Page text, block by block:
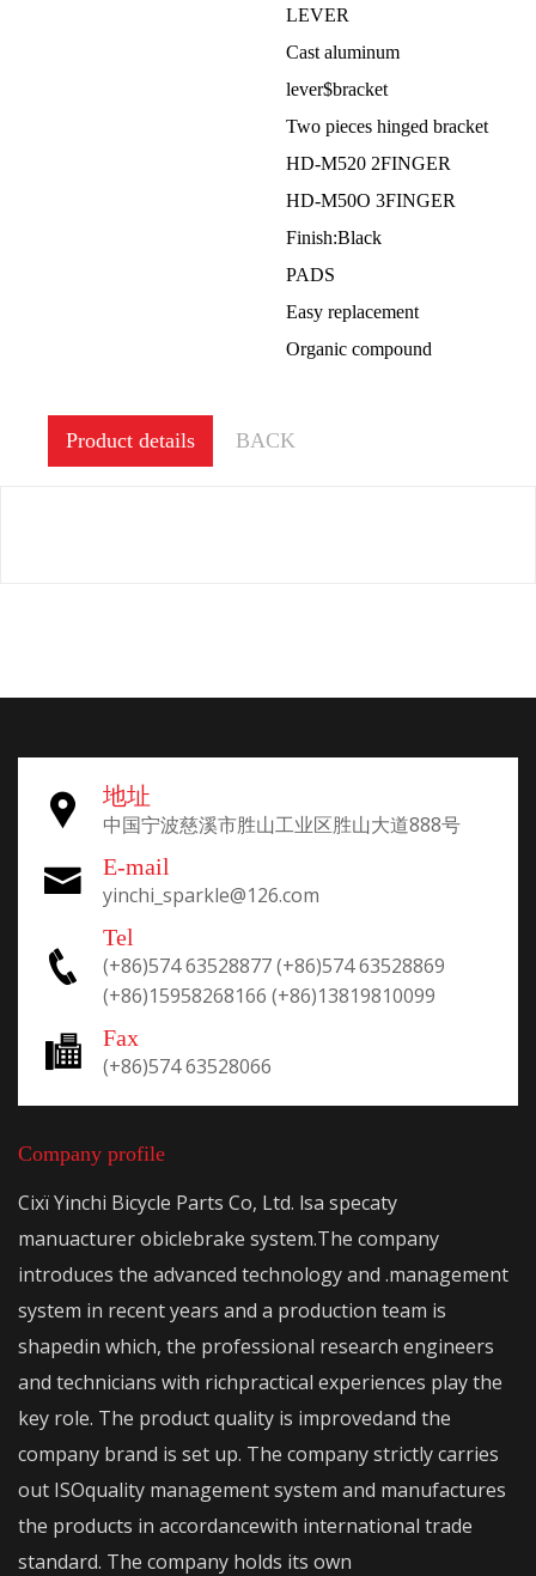
LEVER
Cast aluminum
lever$bracket
Two pieces hinged bracket
HD-M520 2FINGER
HD-M50O 3FINGER
Finish:Black
PADS
Easy replacement
Organic compound
Product details BACK
地址
中国宁波慈溪市胜山工业区胜山大道888号
E-mail
yinchi_sparkle@126.com
Tel
(+86)574 63528877(+86)574 63528869
(+86)15958268166 (+86)13819810099
Fax
(+86)574 63528066
Company profile
Cixï Yinchi Bicycle Parts Co, Ltd. lsa specaty
manuacturer obiclebrake system.The company
introduces the advanced technology and .management
system in recent years and a production team is
shapedin which, the professional research engineers
and technicians with richpractical experiences play the
key role. The product quality is improvedand the
company brand is set up. The company strictly carries
out ISOquality management system and manufactures
the products in accordancewith international trade
standard. The company holds its own